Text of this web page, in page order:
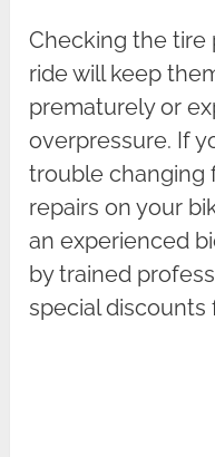
Checking the tire
ride will keep
prematurely or
overpressure. If
trouble changing
repairs on your
an experienced
by trained
special